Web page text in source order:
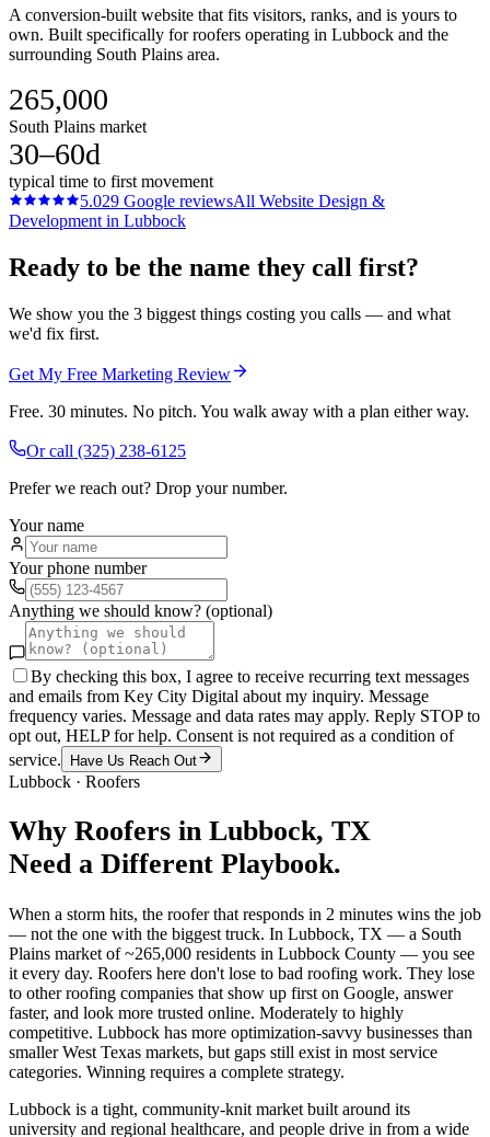
A conversion-built website that fits visitors, ranks, and is yours to
own. Built specifically for roofers operating in Lubbock and the
surrounding South Plains area.
265,000
South Plains market
30–60d
typical time to first movement
5.029 Google reviewsAll Website Design &
Development in Lubbock
Ready to be the name they call first?
We show you the 3 biggest things costing you calls — and what
we'd fix first.
Get My Free Marketing Review
Free. 30 minutes. No pitch. You walk away with a plan either way.
Or call (325) 238-6125
Prefer we reach out? Drop your number.
Your name
Your phone number
Anything we should know? (optional)
By checking this box, I agree to receive recurring text messages
and emails from Key City Digital about my inquiry. Message
frequency varies. Message and data rates may apply. Reply STOP to
opt out, HELP for help. Consent is not required as a condition of
service.
Have Us Reach Out
Lubbock · Roofers
Why Roofers in Lubbock, TX
Need a Different Playbook.
When a storm hits, the roofer that responds in 2 minutes wins the job
— not the one with the biggest truck. In Lubbock, TX — a South
Plains market of ~265,000 residents in Lubbock County — you see
it every day. Roofers here don't lose to bad roofing work. They lose
to other roofing companies that show up first on Google, answer
faster, and look more trusted online. Moderately to highly
competitive. Lubbock has more optimization-savvy businesses than
smaller West Texas markets, but gaps still exist in most service
categories. Winning requires a complete strategy.
Lubbock is a tight, community-knit market built around its
university and regional healthcare, and people drive in from a wide